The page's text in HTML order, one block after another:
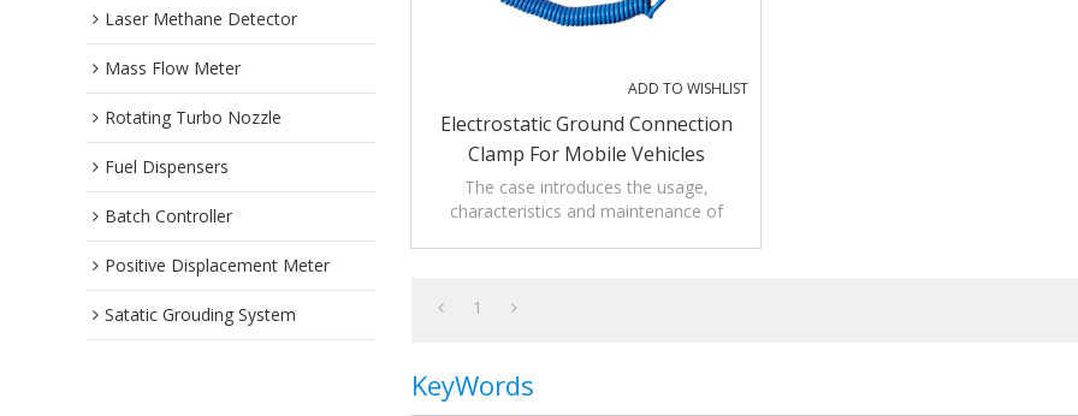
Laser Methane Detector
Mass Flow Meter
Rotating Turbo Nozzle
Fuel Dispensers
Batch Controller
Positive Displacement Meter
Satatic Grouding System
ADD TO WISHLIST
Electrostatic Ground Connection
Clamp For Mobile Vehicles
Collecting And Transferring
Flammable / Combustible Products
The case introduces the usage,
characteristics and maintenance of
1
KeyWords